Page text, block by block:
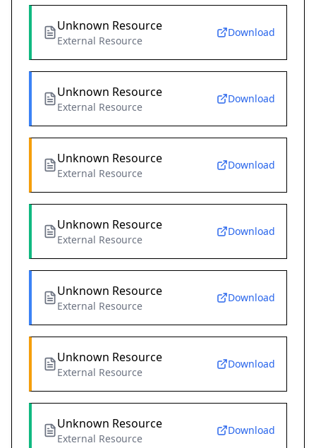
Unknown Resource
External Resource
Download
Unknown Resource
External Resource
Download
Unknown Resource
External Resource
Download
Unknown Resource
External Resource
Download
Unknown Resource
External Resource
Download
Unknown Resource
External Resource
Download
Unknown Resource
External Resource
Download